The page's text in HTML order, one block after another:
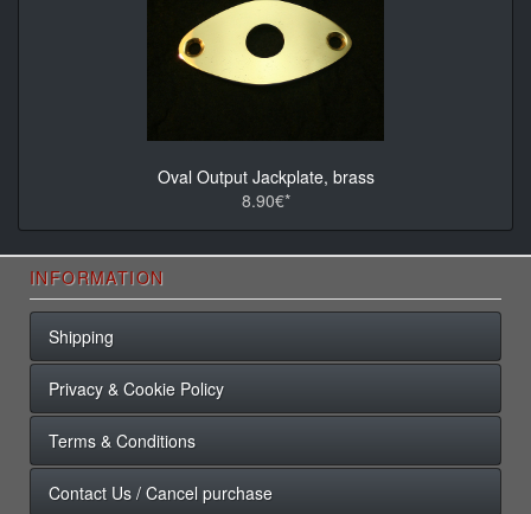
Oval Output Jackplate, brass
8.90€*
INFORMATION
Shipping
Privacy & Cookie Policy
Terms & Conditions
Contact Us / Cancel purchase